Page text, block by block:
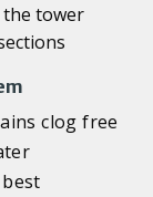
tower
clog free